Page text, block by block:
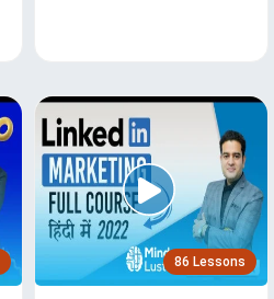
86 Lessons